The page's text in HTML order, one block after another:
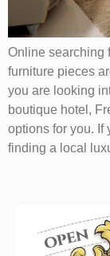
Online searching
furniture pieces
you are looking
boutique hotel,
options for you. If
finding a local